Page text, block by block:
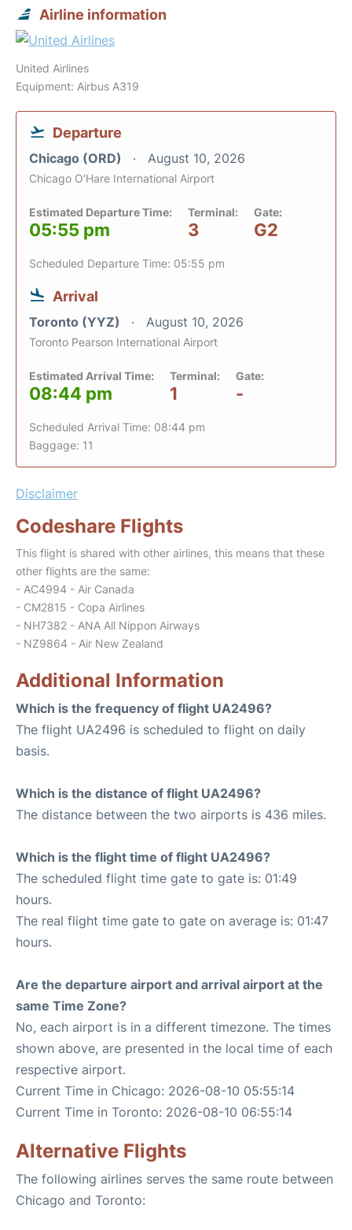
Airline information
United Airlines
Equipment: Airbus A319
Departure
Chicago (ORD) August 10, 2026
Chicago O'Hare International Airport
Estimated Departure Time:
05:55 pm
Terminal:
3
Gate:
G2
Scheduled Departure Time: 05:55 pm
Arrival
Toronto (YYZ) August 10, 2026
Toronto Pearson International Airport
Estimated Arrival Time:
08:44 pm
Terminal:
1
Gate:
-
Scheduled Arrival Time: 08:44 pm
Baggage: 11
Disclaimer
Codeshare Flights
This flight is shared with other airlines, this means that these
other flights are the same:
- AC4994 - Air Canada
- CM2815 - Copa Airlines
- NH7382 - ANA All Nippon Airways
- NZ9864 - Air New Zealand
Additional Information
Which is the frequency of flight UA2496?
The flight UA2496 is scheduled to flight on daily
basis.
Which is the distance of flight UA2496?
The distance between the two airports is 436 miles.
Which is the flight time of flight UA2496?
The scheduled flight time gate to gate is: 01:49
hours.
The real flight time gate to gate on average is: 01:47
hours.
Are the departure airport and arrival airport at the
same Time Zone?
No, each airport is in a different timezone. The times
shown above, are presented in the local time of each
respective airport.
Current Time in Chicago: 2026-08-10 05:55:14
Current Time in Toronto: 2026-08-10 06:55:14
Alternative Flights
The following airlines serves the same route between
Chicago and Toronto: